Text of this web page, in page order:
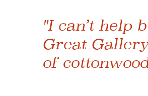
"I can’t help
Great
of